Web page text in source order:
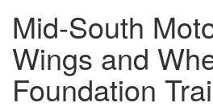
Mid-South
Wings and
Foundation